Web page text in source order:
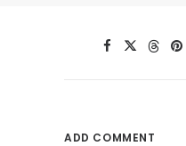
ADD COMMENT